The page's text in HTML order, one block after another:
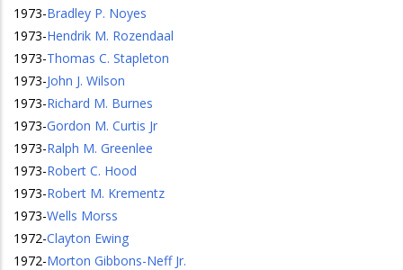
1973-Bradley P. Noyes
1973-Hendrik M. Rozendaal
1973-Thomas C. Stapleton
1973-John J. Wilson
1973-Richard M. Burnes
1973-Gordon M. Curtis Jr
1973-Ralph M. Greenlee
1973-Robert C. Hood
1973-Robert M. Krementz
1973-Wells Morss
1972-Clayton Ewing
1972-Morton Gibbons-Neff Jr.